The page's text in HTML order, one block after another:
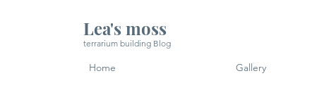
Lea's moss
terrarium building Blog
Home Gallery